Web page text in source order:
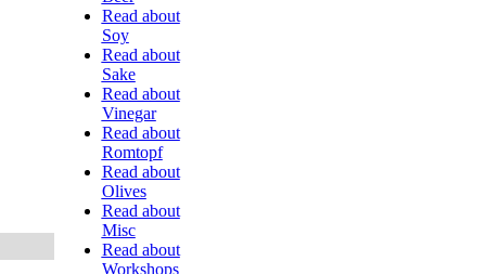
Read about
Soy
Read about
Sake
Read about
Vinegar
Read about
Romtopf
Read about
Olives
Read about
Misc
Read about
Workshops